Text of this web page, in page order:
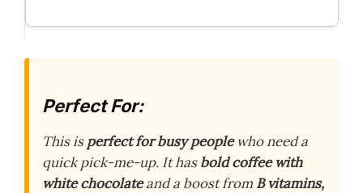
Perfect For:
This isperfect for busy peoplewho need a
quick pick-me-up. It hasbold coffee with
white chocolateand a boost from B vitamins,